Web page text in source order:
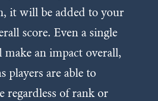
it will be added to your
score. Even a single
an impact overall,
players are able to
regardless of rank or